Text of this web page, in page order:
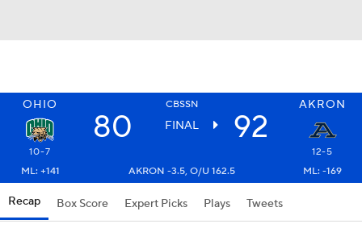
OHIO CBSSN AKRON
80 FINAL 92
10-7
12-5
ML: +141
AKRON -3.5, O/U 162.5 ML: -169
Recap Box Score Expert Picks Plays Tweets